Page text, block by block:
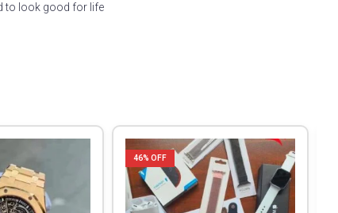
to look good for life
46% OFF